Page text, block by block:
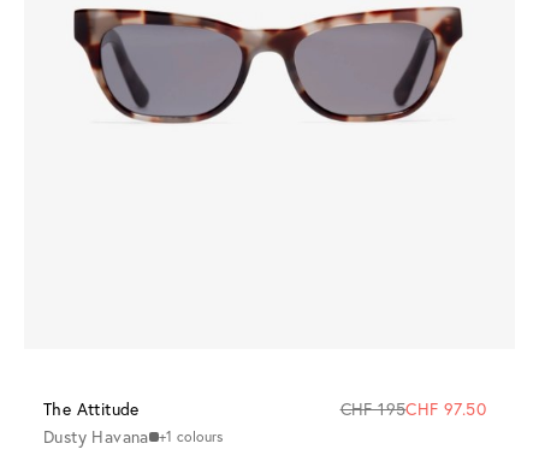
The Attitude CHF 195CHF 97.50
Dusty Havana +1 colours